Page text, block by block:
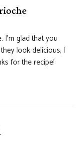
glad that you
look delicious, I
for the recipe!